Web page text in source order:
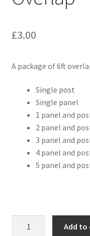
£3.00
A package of 6ft
Single post
Single panel
1 panel and
2 panel and
3 panel and
4 panel and
5 panel and
Add to